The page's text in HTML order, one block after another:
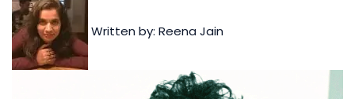
Written by: Reena Jain